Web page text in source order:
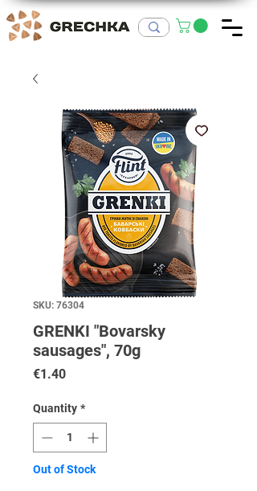
SKU: 76304
GRENKI "Bovarsky
sausages", 70g
€1.40Price
Quantity *
Out of Stock